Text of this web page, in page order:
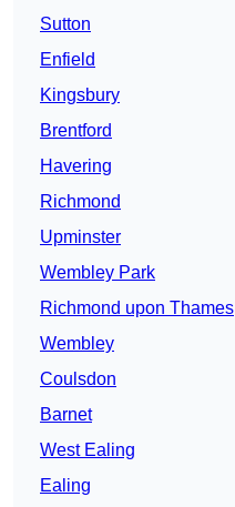
Sutton
Enfield
Kingsbury
Brentford
Havering
Richmond
Upminster
Wembley Park
Richmond upon Thames
Wembley
Coulsdon
Barnet
West Ealing
Ealing